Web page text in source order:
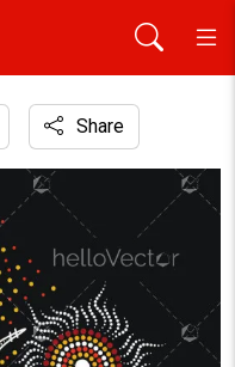
art - Illustration
Share